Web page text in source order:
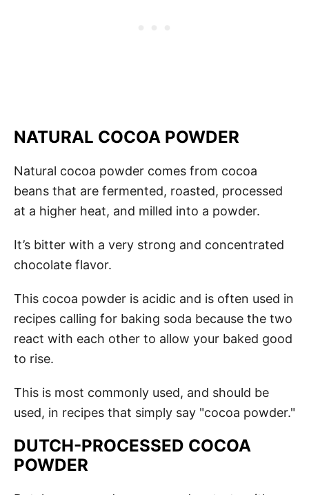
NATURAL COCOA POWDER
Natural cocoa powder comes from cocoa
beans that are fermented, roasted, processed
at a higher heat, and milled into a powder.
It’s bitter with a very strong and concentrated
chocolate flavor.
This cocoa powder is acidic and is often used in
recipes calling for baking soda because the two
react with each other to allow your baked good
to rise.
This is most commonly used, and should be
used, in recipes that simply say "cocoa powder."
DUTCH-PROCESSED COCOA
POWDER